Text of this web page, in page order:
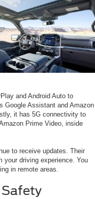
and Android Auto to
Google Assistant and Amazon
it has 5G connectivity to
Prime Video, inside
to receive updates. Their
your driving experience. You
in remote areas.
Safety